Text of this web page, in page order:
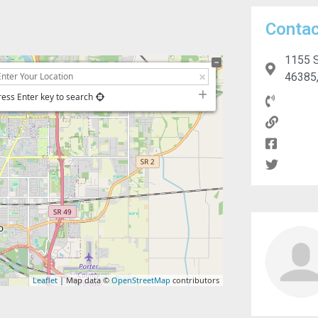
Enter key to search
Leaflet| Map data © OpenStreetMap contributors
1155